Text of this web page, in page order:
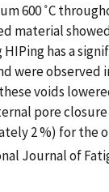
600 ˚C
material
has a
were
voids
pore
2 %) for the
Journal of